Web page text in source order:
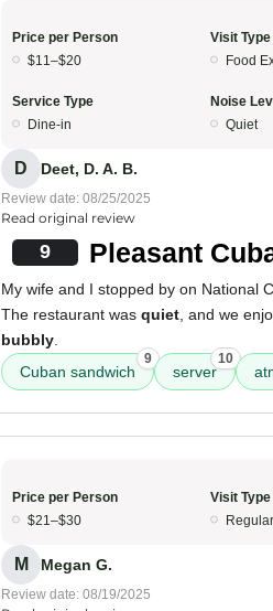
Price per Person
$11–$20
Visit Type
Food
Service Type
Dine-in
Noise
Quiet
D Deet, D. A. B.
Review date: 08/25/2025
Read original review
9 Pleasant
My wife and I stopped by on National
The restaurant was quiet , and we
bubbly
Cuban sandwich
9
server
10
Price per Person
$21–$30
Visit Type
M Megan G.
Review date: 08/19/2025